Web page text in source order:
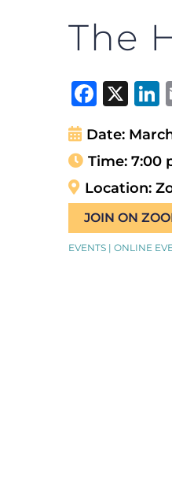
The
X
Date:
Time: 7:00
Location:
JOIN ON
EVENTS | ONLINE